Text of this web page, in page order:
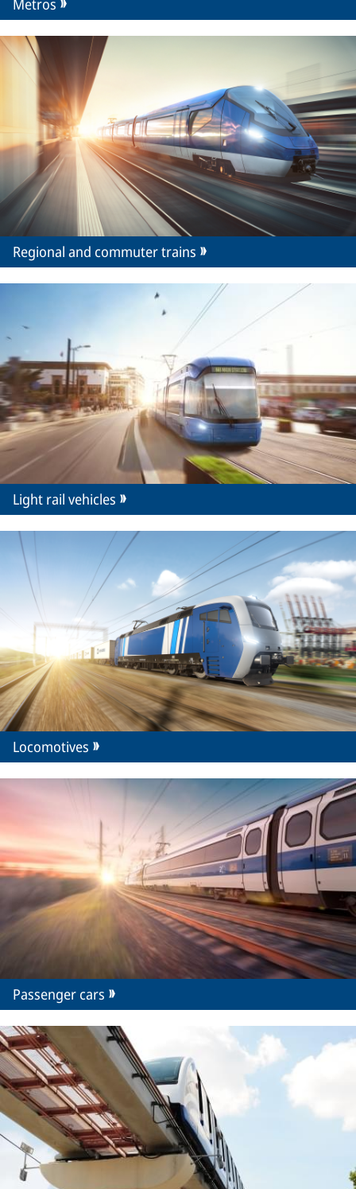
Metros
Regional and commuter trains
Light rail vehicles
Locomotives
Passenger cars